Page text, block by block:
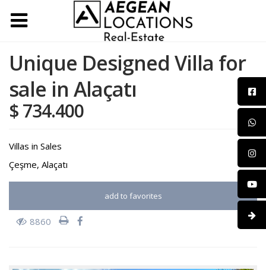
Unique Designed Villa for
sale in Alaçatı
$ 734.400
Villas in Sales
Çeşme, Alaçatı
add to favorites
8860